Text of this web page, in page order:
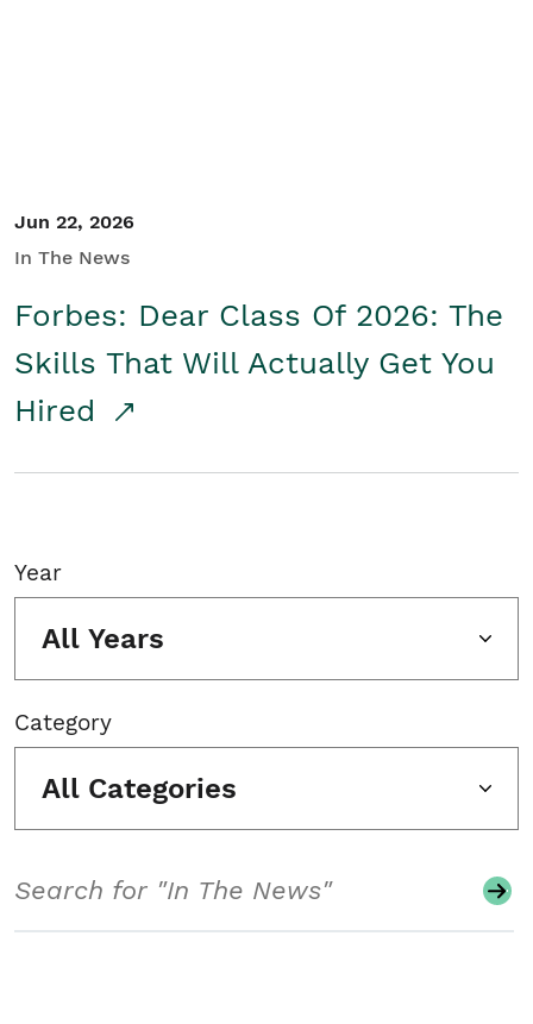
Jun 22, 2026
In The News
Forbes: Dear Class Of 2026: The
Skills That Will Actually Get You
Hired
Year
All Years
Category
All Categories